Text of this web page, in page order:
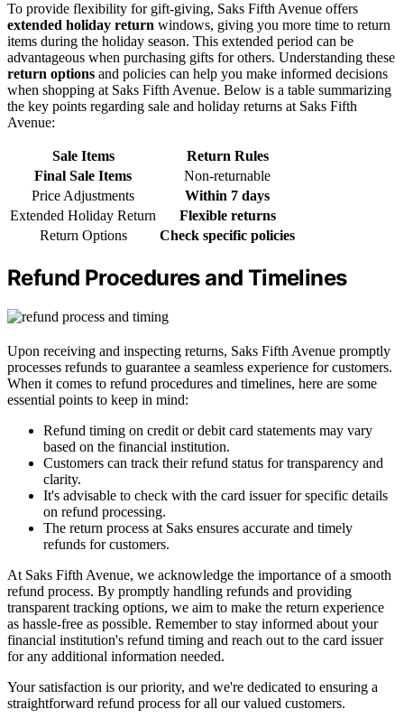
To provide flexibility for gift-giving, Saks Fifth Avenue offers
extended holiday return windows, giving you more time to return
items during the holiday season. This extended period can be
advantageous when purchasing gifts for others. Understanding these
return options and policies can help you make informed decisions
when shopping at Saks Fifth Avenue. Below is a table summarizing
the key points regarding sale and holiday returns at Saks Fifth
Avenue:
Sale Items
Return Rules
Final Sale Items
Non-returnable
Price Adjustments
Within 7 days
Extended Holiday Return
Flexible returns
Return Options
Check specific policies
Refund Procedures and Timelines
Upon receiving and inspecting returns, Saks Fifth Avenue promptly
processes refunds to guarantee a seamless experience for customers.
When it comes to refund procedures and timelines, here are some
essential points to keep in mind:
Refund timing on credit or debit card statements may vary
based on the financial institution.
Customers can track their refund status for transparency and
clarity.
It's advisable to check with the card issuer for specific details
on refund processing.
The return process at Saks ensures accurate and timely
refunds for customers.
At Saks Fifth Avenue, we acknowledge the importance of a smooth
refund process. By promptly handling refunds and providing
transparent tracking options, we aim to make the return experience
as hassle-free as possible. Remember to stay informed about your
financial institution's refund timing and reach out to the card issuer
for any additional information needed.
Your satisfaction is our priority, and we're dedicated to ensuring a
straightforward refund process for all our valued customers.